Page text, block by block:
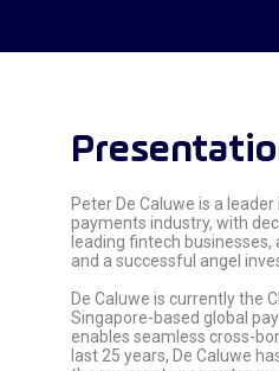
Peter De Caluwe is a
payments industry, with
leading fintech
and a successful angel
De Caluwe is currently the
Singapore-based global
enables seamless cross-
last 25 years, De Caluwe